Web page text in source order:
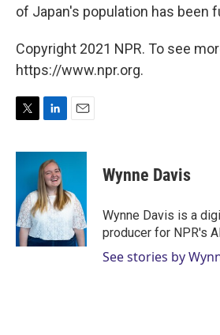
of Japan's population has been
Copyright 2021 NPR. To see
https://www.npr.org.
i
e
r
n
k
e
d
I
n
a
Wynne Davis
Wynne Davis is a
producer for NPR's
See stories by